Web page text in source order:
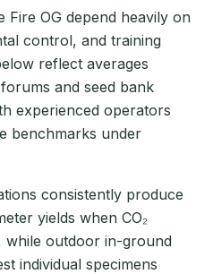
Fire OG depend heavily on
control, and training
reflect averages
and seed bank
experienced operators
benchmarks under
consistently produce
yields when CO₂
while outdoor in-ground
individual specimens